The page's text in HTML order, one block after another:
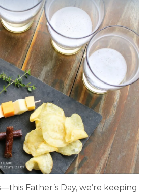
Father’s Day, we’re keeping